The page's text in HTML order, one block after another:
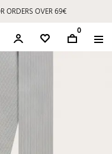
ORDERS OVER 69€
0